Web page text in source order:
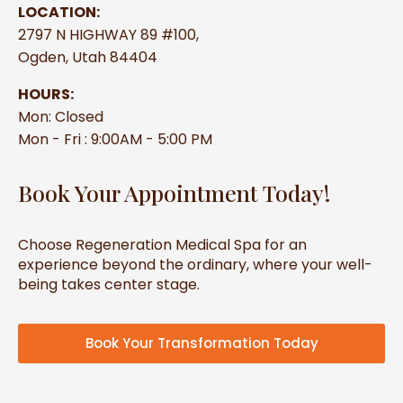
LOCATION:
2797 N HIGHWAY 89 #100,
Ogden, Utah 84404
HOURS:
Mon: Closed
Mon - Fri : 9:00AM - 5:00 PM
Book Your Appointment Today!
Choose Regeneration Medical Spa for an
experience beyond the ordinary, where your well-
being takes center stage.
Book Your Transformation Today